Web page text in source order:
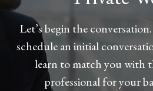
Let’s begin the
schedule an initial
learn to match you with
professional for your